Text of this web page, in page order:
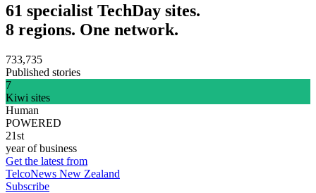
61 specialist TechDay sites.
8 regions. One network.
733,735
Published stories
7
Kiwi sites
Human
POWERED
21st
year of business
Get the latest from
TelcoNews New Zealand
Subscribe